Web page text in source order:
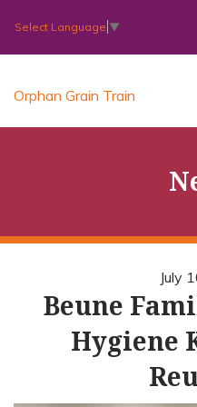
Select Language ▼
Orphan Grain Train
July
Beune
Hygiene